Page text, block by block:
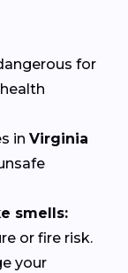
for
in Virginia
smells:
or fire risk.
your